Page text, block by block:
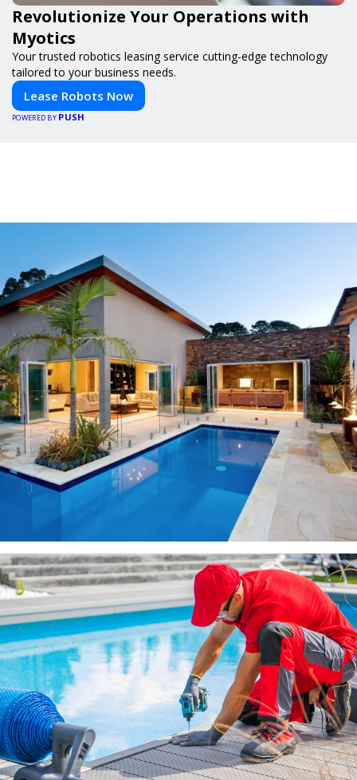
Revolutionize Your Operations with
Myotics
Your trusted robotics leasing service cutting-edge technology
tailored to your business needs.
Lease Robots Now
POWERED BY PUSH